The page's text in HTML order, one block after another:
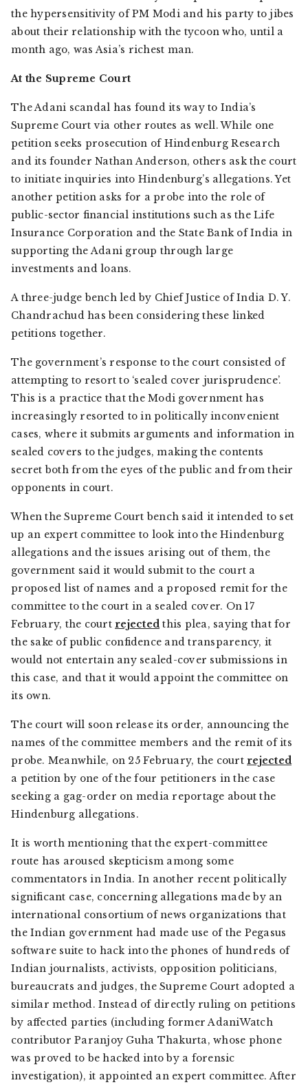
the hypersensitivity of PM Modi and his party to jibes
about their relationship with the tycoon who, until a
month ago, was Asia’s richest man.
At the Supreme Court
The Adani scandal has found its way to India’s
Supreme Court via other routes as well. While one
petition seeks prosecution of Hindenburg Research
and its founder Nathan Anderson, others ask the court
to initiate inquiries into Hindenburg’s allegations. Yet
another petition asks for a probe into the role of
public-sector financial institutions such as the Life
Insurance Corporation and the State Bank of India in
supporting the Adani group through large
investments and loans.
A three-judge bench led by Chief Justice of India D. Y.
Chandrachud has been considering these linked
petitions together.
The government’s response to the court consisted of
attempting to resort to ‘sealed cover jurisprudence’.
This is a practice that the Modi government has
increasingly resorted to in politically inconvenient
cases, where it submits arguments and information in
sealed covers to the judges, making the contents
secret both from the eyes of the public and from their
opponents in court.
When the Supreme Court bench said it intended to set
up an expert committee to look into the Hindenburg
allegations and the issues arising out of them, the
government said it would submit to the court a
proposed list of names and a proposed remit for the
committee to the court in a sealed cover. On 17
February, the court rejected this plea, saying that for
the sake of public confidence and transparency, it
would not entertain any sealed-cover submissions in
this case, and that it would appoint the committee on
its own.
The court will soon release its order, announcing the
names of the committee members and the remit of its
probe. Meanwhile, on 25 February, the court rejected
a petition by one of the four petitioners in the case
seeking a gag-order on media reportage about the
Hindenburg allegations.
It is worth mentioning that the expert-committee
route has aroused skepticism among some
commentators in India. In another recent politically
significant case, concerning allegations made by an
international consortium of news organizations that
the Indian government had made use of the Pegasus
software suite to hack into the phones of hundreds of
Indian journalists, activists, opposition politicians,
bureaucrats and judges, the Supreme Court adopted a
similar method. Instead of directly ruling on petitions
by affected parties (including former AdaniWatch
contributor Paranjoy Guha Thakurta, whose phone
was proved to be hacked into by a forensic
investigation), it appointed an expert committee. After